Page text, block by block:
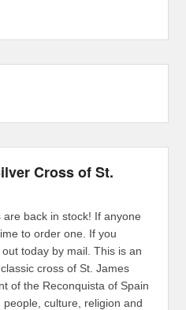
Cross of St.
are back in stock! If anyone
to order one. If you
today by mail. This is an
cross of St. James
of the Reconquista of Spain
culture, religion and